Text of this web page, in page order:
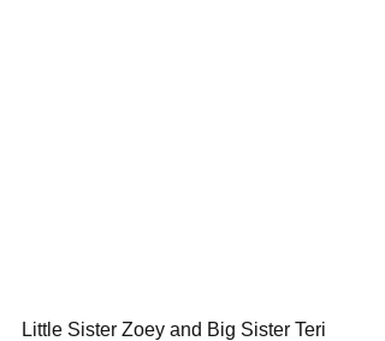
Little Sister Zoey and Big Sister Teri